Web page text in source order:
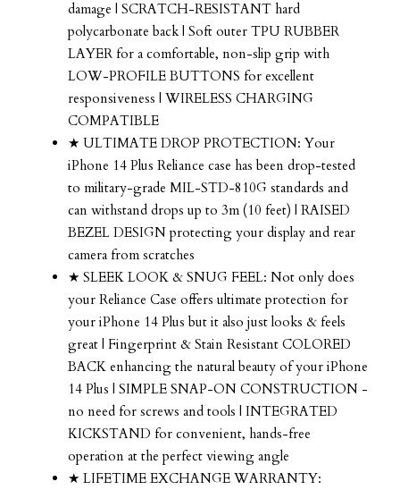
damage | SCRATCH-RESISTANT hard
polycarbonate back | Soft outer TPU RUBBER
LAYER for a comfortable, non-slip grip with
LOW-PROFILE BUTTONS for excellent
responsiveness | WIRELESS CHARGING
COMPATIBLE
★ ULTIMATE DROP PROTECTION: Your
iPhone 14 Plus Reliance case has been drop-tested
to military-grade MIL-STD-810G standards and
can withstand drops up to 3m (10 feet) | RAISED
BEZEL DESIGN protecting your display and rear
camera from scratches
★ SLEEK LOOK & SNUG FEEL: Not only does
your Reliance Case offers ultimate protection for
your iPhone 14 Plus but it also just looks & feels
great | Fingerprint & Stain Resistant COLORED
BACK enhancing the natural beauty of your iPhone
14 Plus | SIMPLE SNAP-ON CONSTRUCTION -
no need for screws and tools | INTEGRATED
KICKSTAND for convenient, hands-free
operation at the perfect viewing angle
★ LIFETIME EXCHANGE WARRANTY: